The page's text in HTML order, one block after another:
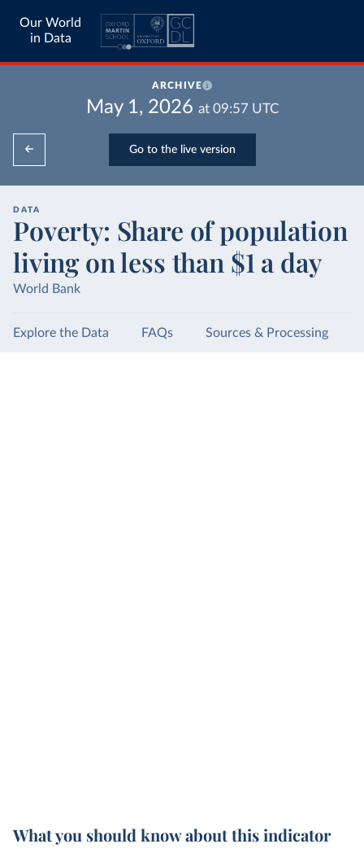
Our World
in Data
ARCHIVE
May 1, 2026 at 09:57UTC
Go to the live version
DATA
Poverty: Share of population
living on less than $1 a day
World Bank
Explore the Data FAQs Sources & Processing
What you should know about this indicator